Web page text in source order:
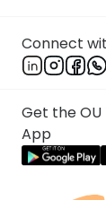
Connect
Get the OU
App
Mr.